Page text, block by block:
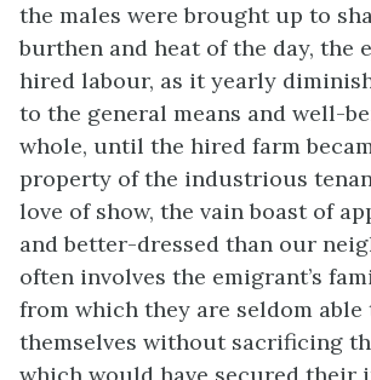
the males were brought up to
burthen and heat of the day, the
hired labour, as it yearly
to the general means and well-
whole, until the hired farm
property of the industrious
love of show, the vain boast of
and better-dressed than our
often involves the emigrant’s
from which they are seldom
themselves without sacrificing